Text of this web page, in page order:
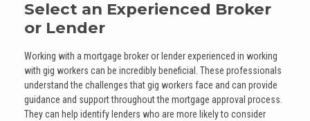
Select an Experienced Broker
or Lender
Working with a mortgage broker or lender experienced in working
with gig workers can be incredibly beneficial. These professionals
understand the challenges that gig workers face and can provide
guidance and support throughout the mortgage approval process.
They can help identify lenders who are more likely to consider